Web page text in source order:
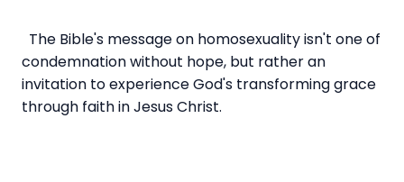
The Bible's message on homosexuality isn't one of
condemnation without hope, but rather an
invitation to experience God's transforming grace
through faith in Jesus Christ.